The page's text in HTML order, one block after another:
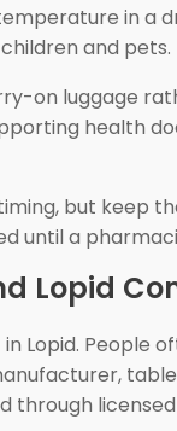
in a
and pets.
on luggage
health
but keep
until a
Lopid
Lopid. People
through